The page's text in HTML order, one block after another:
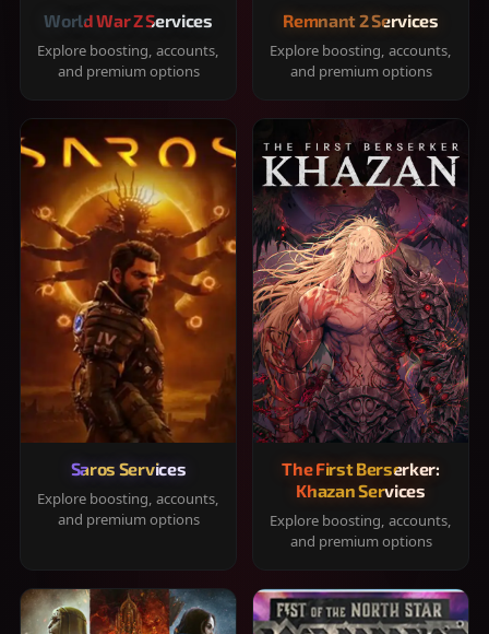
World War Z Services
Explore boosting, accounts,
and premium options
Remnant 2 Services
Explore boosting, accounts,
and premium options
Saros Services
Explore boosting, accounts,
and premium options
The First Berserker:
Khazan Services
Explore boosting, accounts,
and premium options